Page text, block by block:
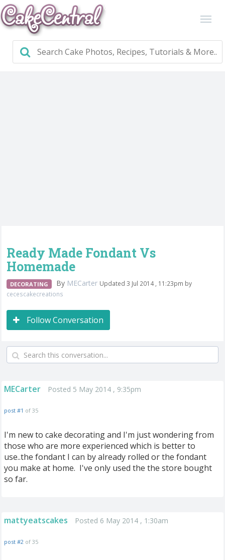
Ready Made Fondant Vs
Homemade
DECORATING By MECarter Updated 3 Jul 2014 , 11:23pm by
cecescakecreations
Follow Conversation
MECarter Posted 5 May 2014 , 9:35pm
post #1 of 35
I'm new to cake decorating and I'm just wondering from
those who are more experienced which is better to
use..the fondant I can by already rolled or the fondant
you make at home. I've only used the the store bought
so far.
mattyeatscakes Posted 6 May 2014 , 1:30am
post #2 of 35